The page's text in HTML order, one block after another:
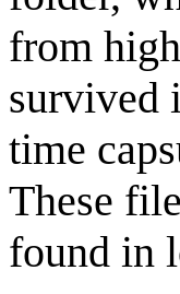
from
survived
time
These
found in